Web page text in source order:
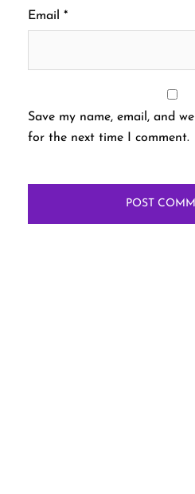
Email *
Save my name, email, and
for the next time I comment.